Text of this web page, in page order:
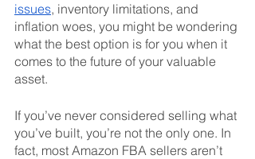
issues, inventory limitations, and
inflation woes, you might be wondering
what the best option is for you when it
comes to the future of your valuable
asset.
If you’ve never considered selling what
you’ve built, you’re not the only one. In
fact, most Amazon FBA sellers aren’t